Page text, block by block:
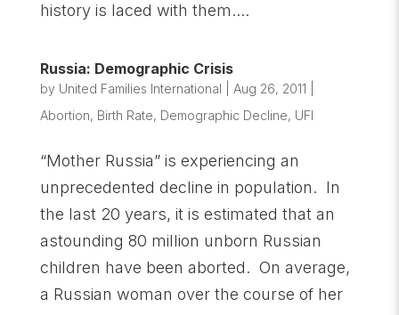
history is laced with them....
Russia: Demographic Crisis
by United Families International Aug 26, 2011
Abortion, Birth Rate, Demographic Decline, UFI
“Mother Russia” is experiencing an
unprecedented decline in population. In
the last 20 years, it is estimated that an
astounding 80 million unborn Russian
children have been aborted. On average,
a Russian woman over the course of her